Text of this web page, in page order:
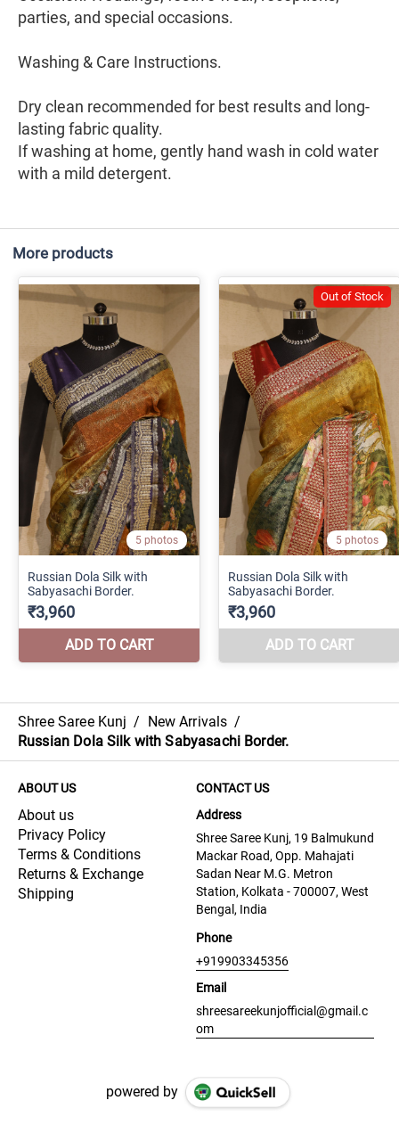
parties, and special occasions.
Washing & Care Instructions.
Dry clean recommended for best results and long-
lasting fabric quality.
If washing at home, gently hand wash in cold water
with a mild detergent.
More products
Shree Saree Kunj / New Arrivals /
Russian Dola Silk with Sabyasachi Border.
ABOUT US
About us
Privacy Policy
Terms & Conditions
Returns & Exchange
Shipping
CONTACT US
Address
Shree Saree Kunj, 19 Balmukund
Mackar Road, Opp. Mahajati
Sadan Near M.G. Metron
Station, Kolkata - 700007, West
Bengal, India
Phone
+919903345356
Email
shreesareekunjofficial@gmail.c
om
powered by